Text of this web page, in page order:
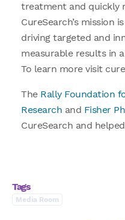
treatment and quickly
CureSearch’s mission
driving targeted and
measurable results in
To learn more visit
The Rally Foundation
Research and Fisher
CureSearch and
Tags
Media Room